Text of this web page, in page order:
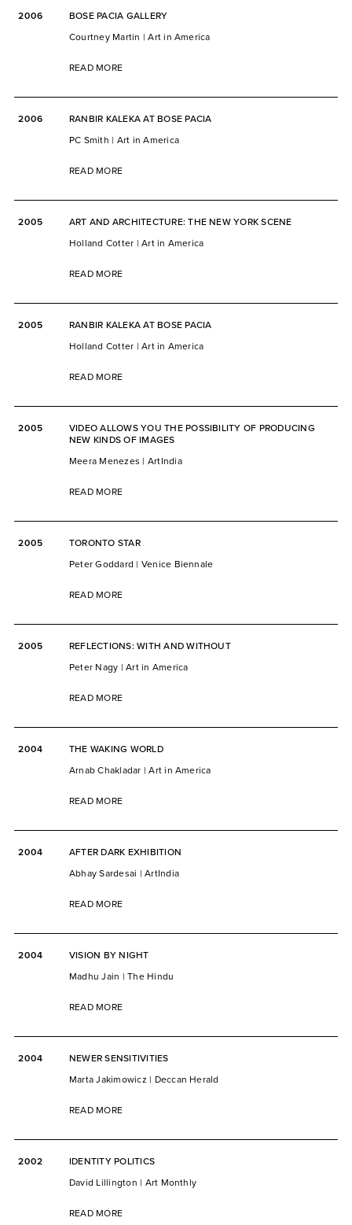
2006
BOSE PACIA GALLERY
Courtney Martin | Art in America
READ MORE
2006
RANBIR KALEKA AT BOSE PACIA
PC Smith | Art in America
READ MORE
2005
ART AND ARCHITECTURE: THE NEW YORK SCENE
Holland Cotter | Art in America
READ MORE
2005
RANBIR KALEKA AT BOSE PACIA
Holland Cotter | Art in America
READ MORE
2005
VIDEO ALLOWS YOU THE POSSIBILITY OF PRODUCING
NEW KINDS OF IMAGES
Meera Menezes | ArtIndia
READ MORE
2005
TORONTO STAR
Peter Goddard | Venice Biennale
READ MORE
2005
REFLECTIONS: WITH AND WITHOUT
Peter Nagy | Art in America
READ MORE
2004
THE WAKING WORLD
Arnab Chakladar | Art in America
READ MORE
2004
AFTER DARK EXHIBITION
Abhay Sardesai | ArtIndia
READ MORE
2004
VISION BY NIGHT
Madhu Jain | The Hindu
READ MORE
2004
NEWER SENSITIVITIES
Marta Jakimowicz | Deccan Herald
READ MORE
2002
IDENTITY POLITICS
David Lillington | Art Monthly
READ MORE